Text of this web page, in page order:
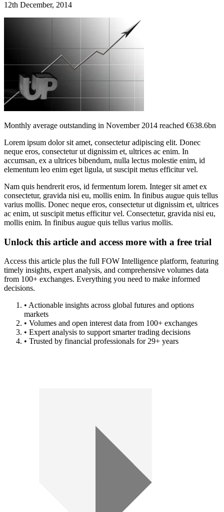
12th December, 2014
Monthly average outstanding in November 2014 reached €638.6bn
Lorem ipsum dolor sit amet, consectetur adipiscing elit. Donec
neque eros, consectetur ut dignissim et, ultrices ac enim. In
accumsan, ex a ultrices bibendum, nulla lectus molestie enim, id
elementum leo enim eget ligula, ut suscipit metus efficitur vel.
Nam quis hendrerit eros, id fermentum lorem. Integer sit amet ex
consectetur, gravida nisi eu, mollis enim. In finibus augue quis tellus
varius mollis. Donec neque eros, consectetur ut dignissim et, ultrices
ac enim, ut suscipit metus efficitur vel. Consectetur, gravida nisi eu,
mollis enim. In finibus augue quis tellus varius mollis.
Unlock this article and access more with a free trial
Access this article plus the full FOW Intelligence platform, featuring
timely insights, expert analysis, and comprehensive volumes data
from 100+ exchanges. Everything you need to make informed
decisions.
• Actionable insights across global futures and options
markets
• Volumes and open interest data from 100+ exchanges
• Expert analysis to support smarter trading decisions
• Trusted by financial professionals for 29+ years